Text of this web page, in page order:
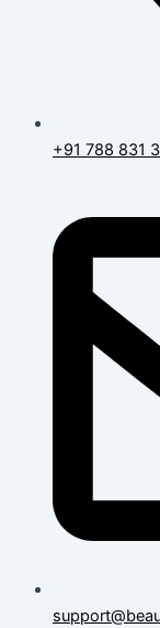
+91 788 831